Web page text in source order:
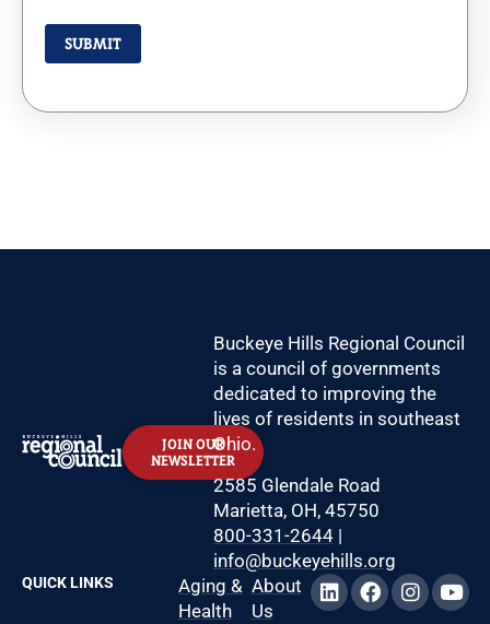
JOIN OUR
NEWSLETTER
Buckeye Hills Regional Council
is a council of governments
dedicated to improving the
lives of residents in southeast
Ohio.
2585 Glendale Road
Marietta, OH, 45750
800-331-2644|
info@buckeyehills.org
QUICK LINKS
Aging &
Health
About
Us